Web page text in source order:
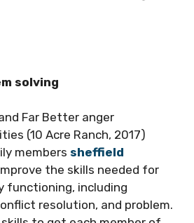
solving
Far Better anger
(10 Acre Ranch, 2017)
members sheffield
the skills needed for
functioning, including
resolution, and problem.